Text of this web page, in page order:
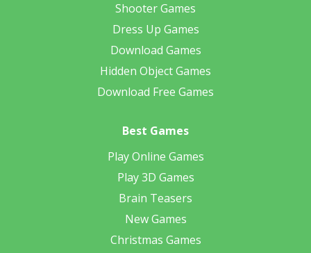
Shooter Games
Dress Up Games
Download Games
Hidden Object Games
Download Free Games
Best Games
Play Online Games
Play 3D Games
Brain Teasers
New Games
Christmas Games